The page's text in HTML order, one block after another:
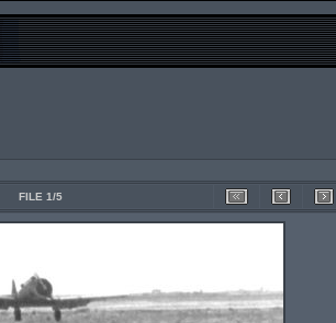
FILE 1/5